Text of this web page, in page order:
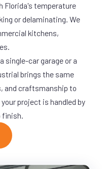
Florida's temperature
or delaminating. We
kitchens,
single-car garage or a
brings the same
and craftsmanship to
project is handled by
finish.